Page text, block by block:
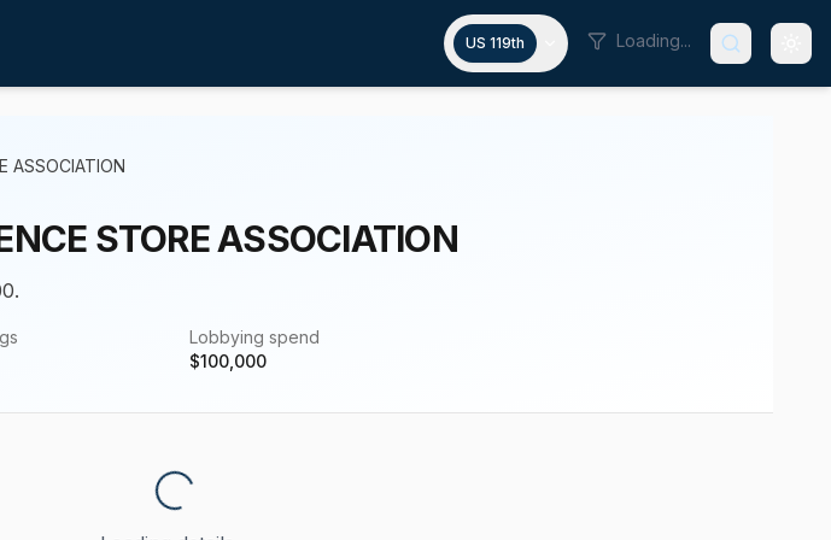
US 119th Loading...
ASSOCIATION
STORE ASSOCIATION
Lobbying spend
$100,000